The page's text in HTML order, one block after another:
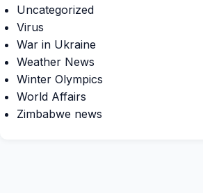
Uncategorized
Virus
War in Ukraine
Weather News
Winter Olympics
World Affairs
Zimbabwe news